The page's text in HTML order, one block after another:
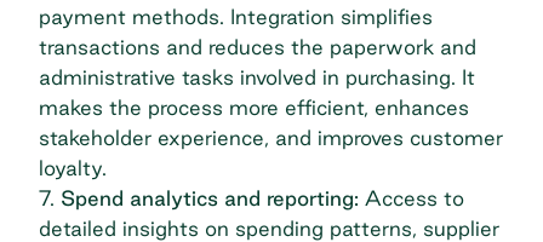
payment methods. Integration simplifies
transactions and reduces the paperwork and
administrative tasks involved in purchasing. It
makes the process more efficient, enhances
stakeholder experience, and improves customer
loyalty.
7. Spend analytics and reporting: Access to
detailed insights on spending patterns, supplier